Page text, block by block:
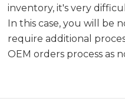
inventory, it's very
In this case, you will be
require additional
OEM orders process as